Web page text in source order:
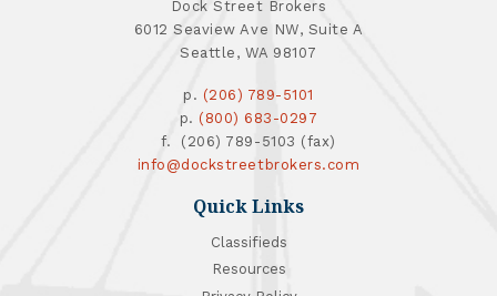
Dock Street Brokers
6012 Seaview Ave NW, Suite A
Seattle, WA 98107
p. (206) 789-5101
p. (800) 683-0297
f. (206) 789-5103 (fax)
info@dockstreetbrokers.com
Quick Links
Classifieds
Resources